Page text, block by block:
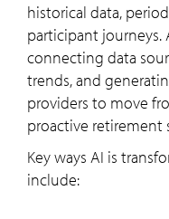
historical data,
participant journeys.
connecting data
trends, and
providers to move
proactive retirement
Key ways AI is
include: